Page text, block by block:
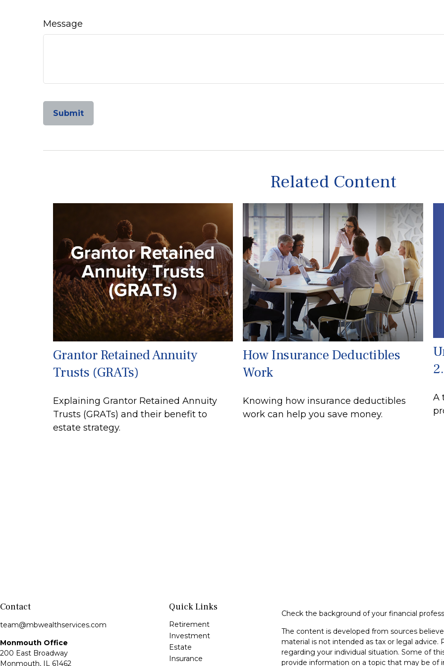
Message
Related Content
Grantor Retained Annuity
Trusts (GRATs)
Explaining Grantor Retained Annuity
Trusts (GRATs) and their benefit to
estate strategy.
How Insurance Deductibles
Work
Knowing how insurance deductibles
work can help you save money.
A
Contact
team@mbwealthservices.com
Monmouth Office
200 East Broadway
Monmouth, IL 61462
Quick Links
Retirement
Investment
Estate
Insurance
Check the background of your financial
The content is developed from sources
material is not intended as tax or legal
regarding your individual situation. Some of
provide information on a topic that may be of